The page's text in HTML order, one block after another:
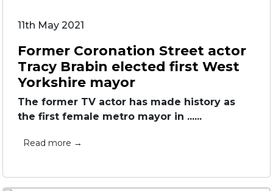
11th May 2021
Former Coronation Street actor
Tracy Brabin elected first West
Yorkshire mayor
The former TV actor has made history as
the first female metro mayor in ......
Read more →